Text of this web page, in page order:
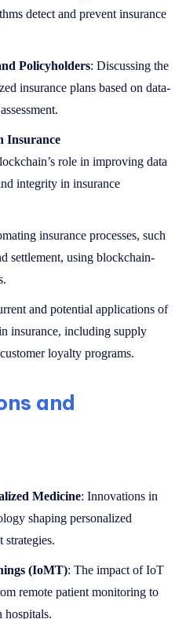
detect and prevent insurance
Policyholders: Discussing the
insurance plans based on data-
Insurance
role in improving data
integrity in insurance
insurance processes, such
settlement, using blockchain-
and potential applications of
insurance, including supply
loyalty programs.
and
Medicine: Innovations in
shaping personalized
strategies.
(IoMT): The impact of IoT
remote patient monitoring to
hospitals.